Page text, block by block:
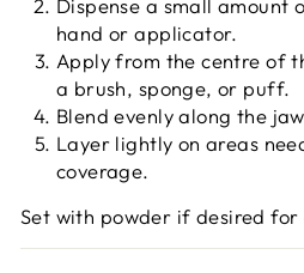
Dispense a small amount
hand or applicator.
Apply from the centre of
a brush, sponge, or puff.
Blend evenly along the
Layer lightly on areas
coverage.
Set with powder if desired for